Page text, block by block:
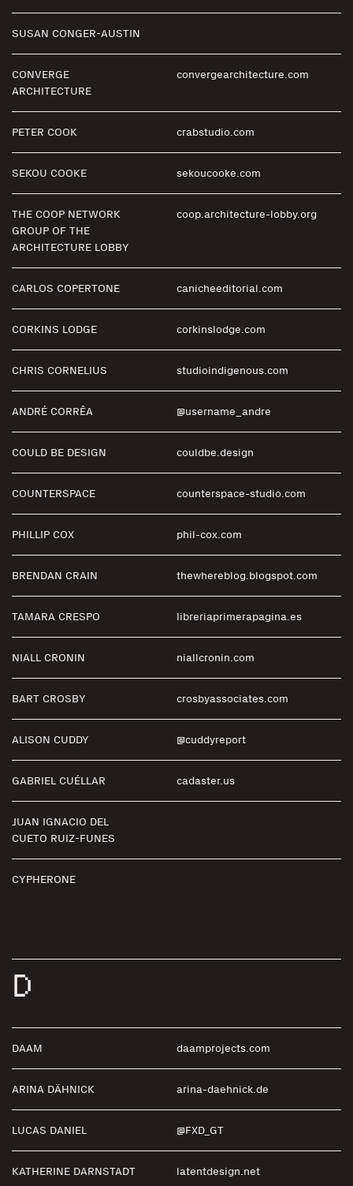
SUSAN CONGER-AUSTIN
CONVERGE
ARCHITECTURE
convergearchitecture.com
PETER COOK crabstudio.com
SEKOU COOKE sekoucooke.com
THE COOP NETWORK
GROUP OF THE
ARCHITECTURE LOBBY
coop.architecture-lobby.org
CARLOS COPERTONE canicheeditorial.com
CORKINS LODGE corkinslodge.com
CHRIS CORNELIUS studioindigenous.com
ANDRÉ CORRÊA @username_andre
COULD BE DESIGN couldbe.design
COUNTERSPACE counterspace-studio.com
PHILLIP COX phil-cox.com
BRENDAN CRAIN thewhereblog.blogspot.com
TAMARA CRESPO libreriaprimerapagina.es
NIALL CRONIN niallcronin.com
BART CROSBY crosbyassociates.com
ALISON CUDDY @cuddyreport
GABRIEL CUÉLLAR cadaster.us
JUAN IGNACIO DEL
CUETO RUIZ-FUNES
CYPHERONE
D
DAAM daamprojects.com
ARINA DÄHNICK arina-daehnick.de
LUCAS DANIEL @FXD_GT
KATHERINE DARNSTADT latentdesign.net